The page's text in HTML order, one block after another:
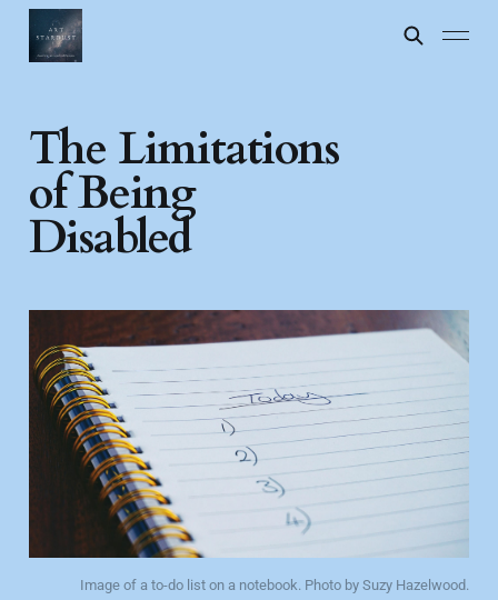
The Limitations
of Being
Disabled
Image of a to-do list on a notebook. Photo by Suzy Hazelwood.